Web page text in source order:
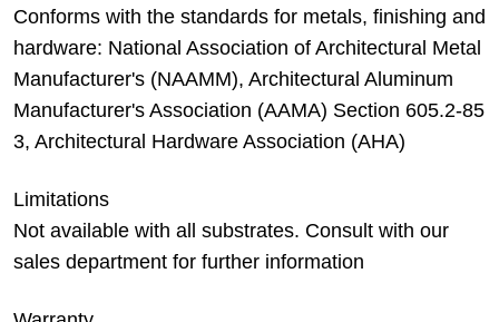
Conforms with the standards for metals, finishing and
hardware: National Association of Architectural Metal
Manufacturer's (NAAMM), Architectural Aluminum
Manufacturer's Association (AAMA) Section 605.2-85
3, Architectural Hardware Association (AHA)
Limitations
Not available with all substrates. Consult with our
sales department for further information